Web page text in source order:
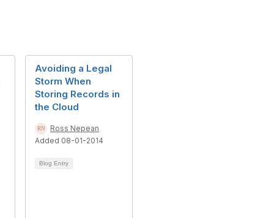
Avoiding a Legal
Storm When
Storing Records in
the Cloud
Ross Nepean
Added 08-01-2014
Blog Entry